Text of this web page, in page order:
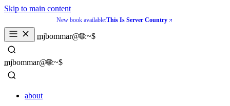
Skip to main content
New book available:This Is Server Country
mjbommar@🌐:~$
_
mjbommar@🌐:~$
_
about